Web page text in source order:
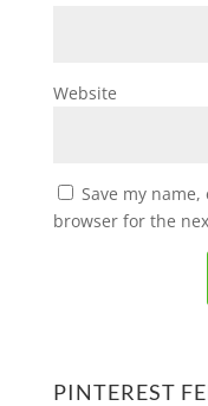
Website
Save my
browser for the
PINTEREST